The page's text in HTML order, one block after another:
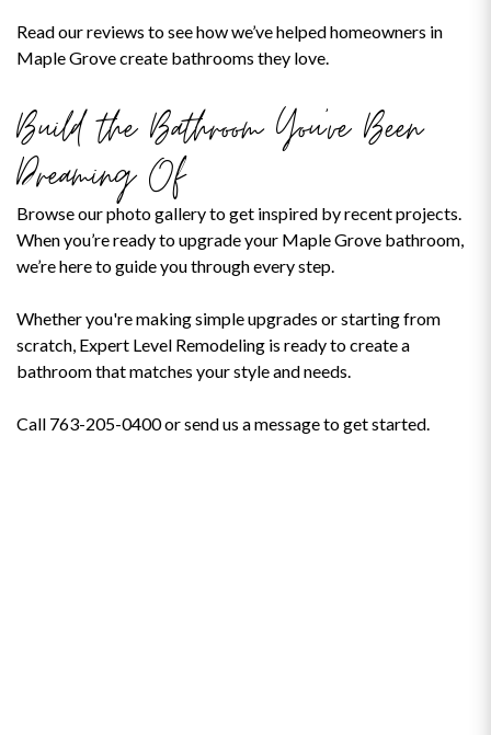
Read our reviews to see how we’ve helped homeowners in
Maple Grove create bathrooms they love.
Build the Bathroom You’ve Been
Dreaming Of
Browse our photo gallery to get inspired by recent projects.
When you’re ready to upgrade your Maple Grove bathroom,
we’re here to guide you through every step.
Whether you're making simple upgrades or starting from
scratch, Expert Level Remodeling is ready to create a
bathroom that matches your style and needs.
Call 763-205-0400 or send us a message to get started.